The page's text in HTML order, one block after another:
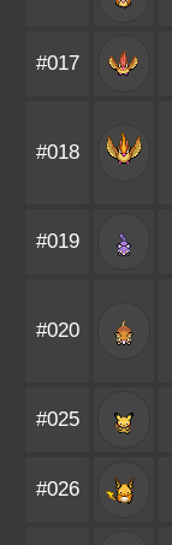
#017
#018
#019
#020
#025
#026